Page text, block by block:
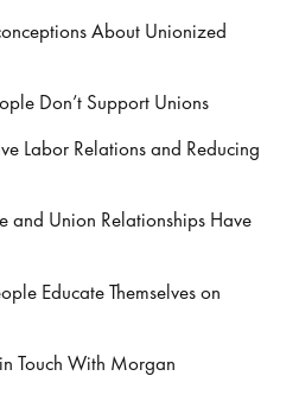
About Unionized
Don’t Support Unions
Labor Relations and Reducing
Union Relationships Have
Educate Themselves on
Touch With Morgan